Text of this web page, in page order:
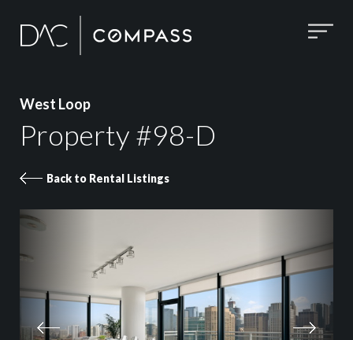
West Loop
Property #98-D
Back to Rental Listings
Property 98-D images